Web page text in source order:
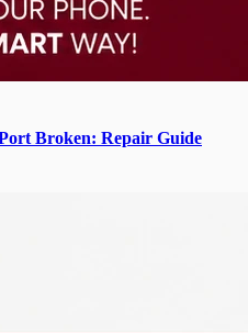
Broken: Repair Guide